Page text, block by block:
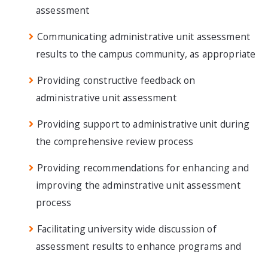
assessment
Communicating administrative unit assessment
results to the campus community, as appropriate
Providing constructive feedback on
administrative unit assessment
Providing support to administrative unit during
the comprehensive review process
Providing recommendations for enhancing and
improving the adminstrative unit assessment
process
Facilitating university wide discussion of
assessment results to enhance programs and